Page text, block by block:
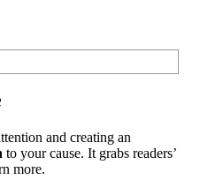
and creating an
to your cause. It grabs readers’
more.